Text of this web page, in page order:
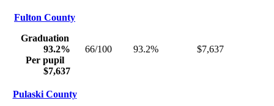
Fulton County
Graduation
93.2%
Per pupil
$7,637
66/100 93.2% $7,637
Pulaski County